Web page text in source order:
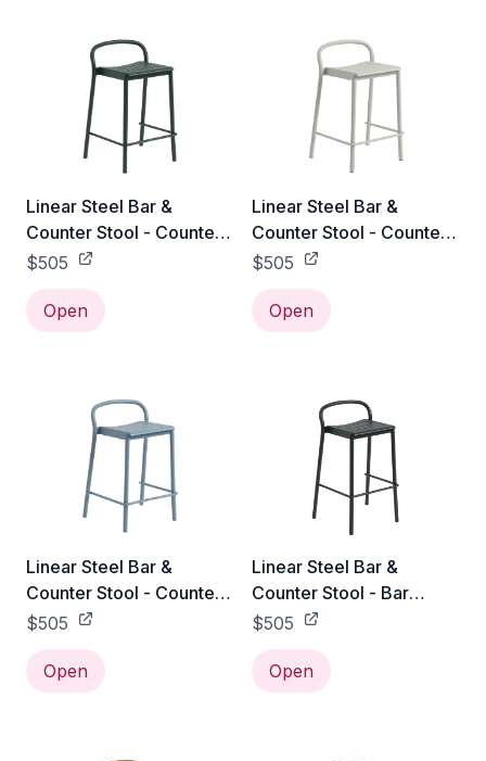
Linear Steel Bar &
Counter Stool - Counter
Height / Dark Green
$505
Open
Linear Steel Bar &
Counter Stool - Counter
Height / Grey
$505
Open
Linear Steel Bar &
Counter Stool - Counter
Height / Pale Blue
$505
Open
Linear Steel Bar &
Counter Stool - Bar
Height / Black
$505
Open